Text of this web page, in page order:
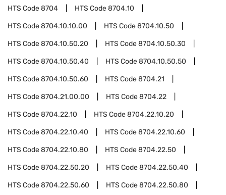
HTS Code8704 HTS Code8704.10
HTS Code8704.10.10.00 HTS Code8704.10.50
HTS Code8704.10.50.20 HTS Code8704.10.50.30
HTS Code8704.10.50.40 HTS Code8704.10.50.50
HTS Code8704.10.50.60 HTS Code8704.21
HTS Code8704.21.00.00 HTS Code8704.22
HTS Code8704.22.10 HTS Code8704.22.10.20
HTS Code8704.22.10.40 HTS Code8704.22.10.60
HTS Code8704.22.10.80 HTS Code8704.22.50
HTS Code8704.22.50.20 HTS Code8704.22.50.40
HTS Code8704.22.50.60 HTS Code8704.22.50.80